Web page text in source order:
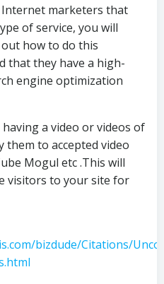
marketers that
of service, you will
how to do this
that they have a high-
engine optimization
a video or videos of
them to accepted video
Mogul etc .This will
visitors to your site for
bizdude/Citations/